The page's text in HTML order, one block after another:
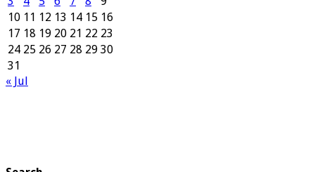
10 11 12 13 14 15 16
17 18 19 20 21 22 23
24 25 26 27 28 29 30
31
« Jul